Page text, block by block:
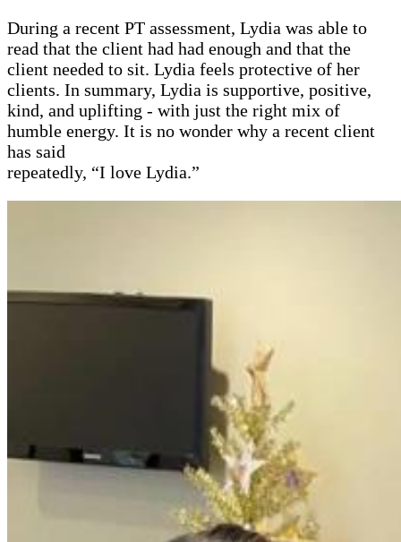
During a recent PT assessment, Lydia was able to
read that the client had had enough and that the
client needed to sit. Lydia feels protective of her
clients. In summary, Lydia is supportive, positive,
kind, and uplifting - with just the right mix of
humble energy. It is no wonder why a recent client
has said
repeatedly, “I love Lydia.”